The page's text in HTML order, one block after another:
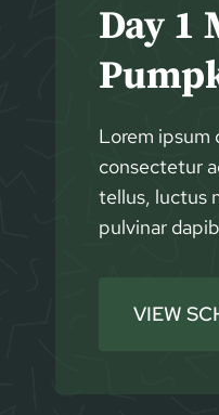
Day 1
Lorem ipsum
consectetur
tellus, luctus
pulvinar
VIEW